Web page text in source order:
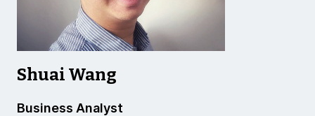
Shuai Wang
Business Analyst